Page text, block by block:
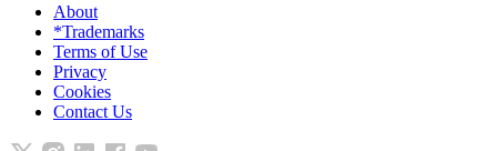
About
*Trademarks
Terms of Use
Privacy
Cookies
Contact Us